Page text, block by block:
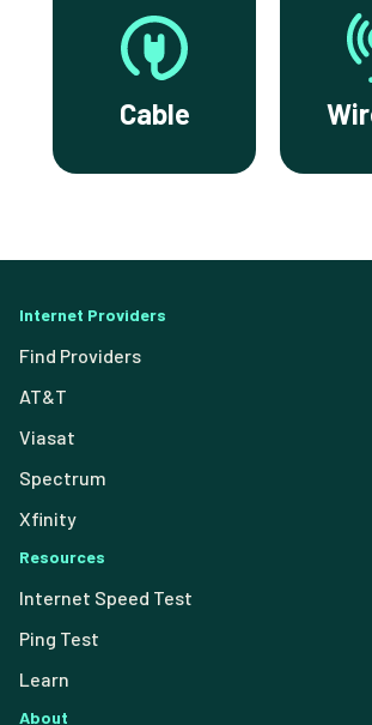
Cable
Internet Providers
Find Providers
AT&T
Viasat
Spectrum
Xfinity
Resources
Internet Speed Test
Ping Test
Learn
About